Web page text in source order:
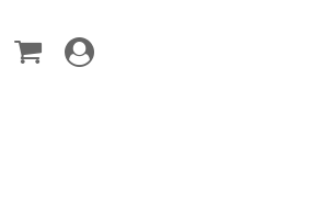
Toggle
navigation